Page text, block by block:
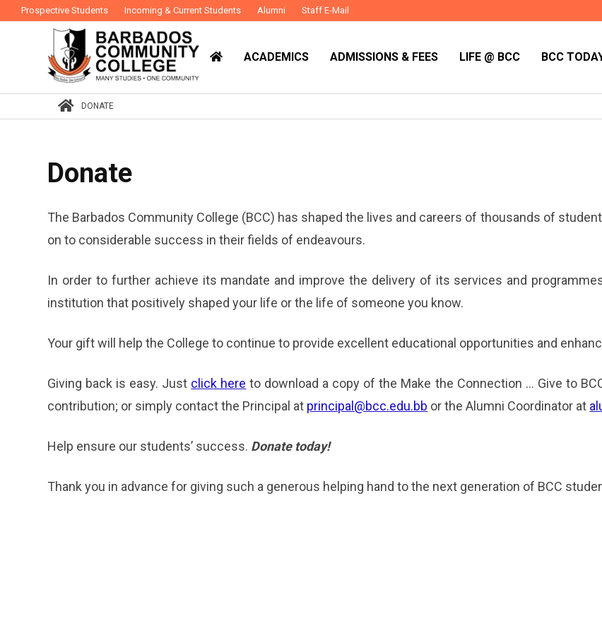
Prospective Students Incoming & Current Students Alumni Staff E-Mail
ACADEMICS ADMISSIONS & FEES LIFE @ BCC BCC
DONATE
Donate
The Barbados Community College (BCC) has shaped the lives and careers of thousands of
on to considerable success in their fields of endeavours.
In order to further achieve its mandate and improve the delivery of its services and
institution that positively shaped your life or the life of someone you know.
Your gift will help the College to continue to provide excellent educational opportunities and
Giving back is easy. Just click here to download a copy of the Make the Connection … Give to
contribution; or simply contact the Principal at principal@bcc.edu.bb or the Alumni Coordinator at
Help ensure our students’ success. Donate today!
Thank you in advance for giving such a generous helping hand to the next generation of BCC